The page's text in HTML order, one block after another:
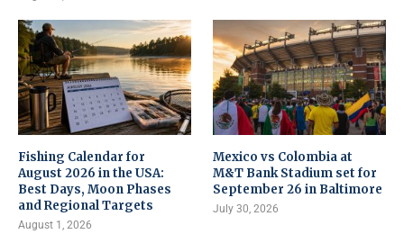
Fishing Calendar for
August 2026 in the USA:
Best Days, Moon Phases
and Regional Targets
August 1, 2026
Mexico vs Colombia at
M&T Bank Stadium set for
September 26 in Baltimore
July 30, 2026